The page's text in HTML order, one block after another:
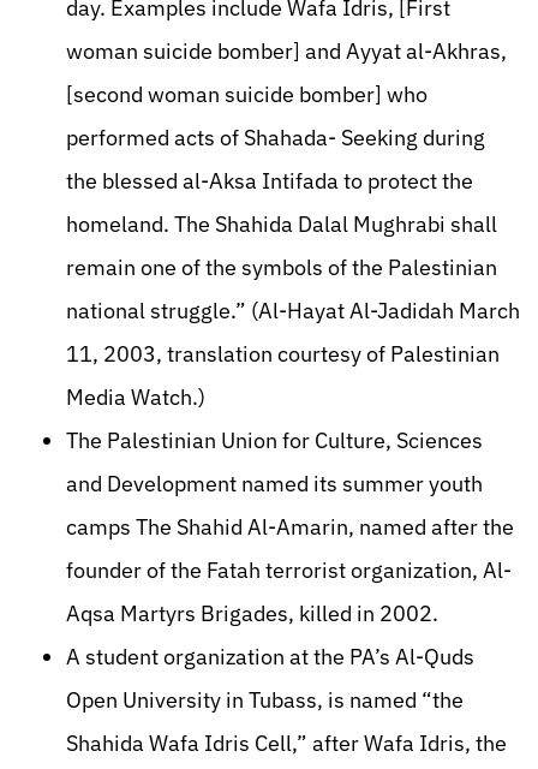
day. Examples include Wafa Idris, [First
woman suicide bomber] and Ayyat al-Akhras,
[second woman suicide bomber] who
performed acts of Shahada- Seeking during
the blessed al-Aksa Intifada to protect the
homeland. The Shahida Dalal Mughrabi shall
remain one of the symbols of the Palestinian
national struggle.” (Al-Hayat Al-Jadidah March
11, 2003, translation courtesy of Palestinian
Media Watch.)
The Palestinian Union for Culture, Sciences
and Development named its summer youth
camps The Shahid Al-Amarin, named after the
founder of the Fatah terrorist organization, Al-
Aqsa Martyrs Brigades, killed in 2002.
A student organization at the PA’s Al-Quds
Open University in Tubass, is named “the
Shahida Wafa Idris Cell,” after Wafa Idris, the